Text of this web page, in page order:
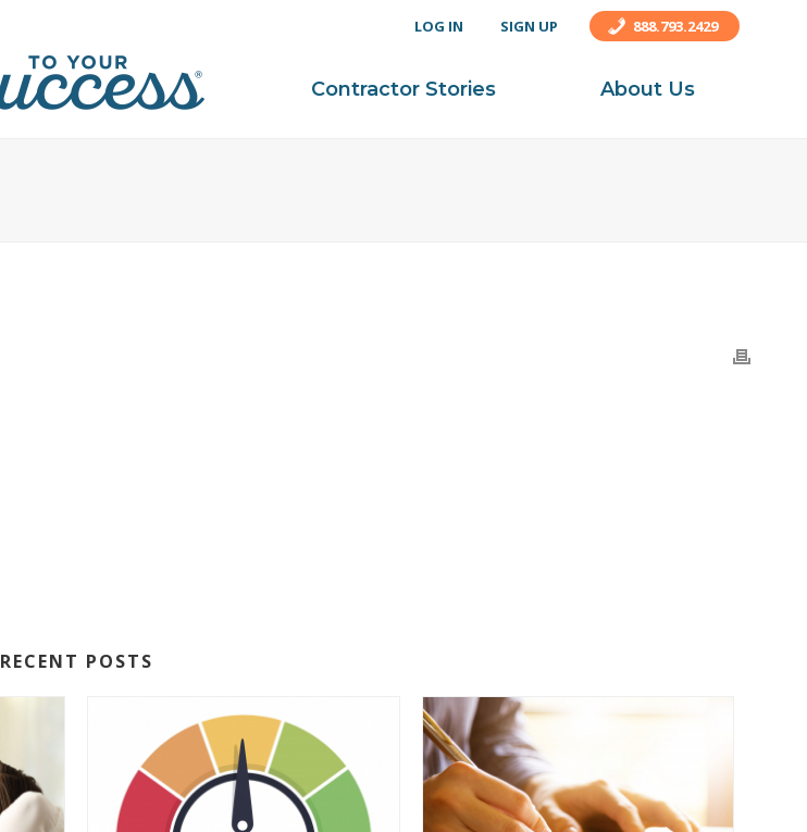
LOG IN SIGN UP 888.793.2429
Contractor Stories About Us
RECENT POSTS